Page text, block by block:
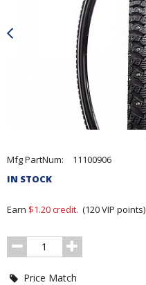
Pricing
and
Section
Mfg PartNum:
11100906
IN STOCK
Earn $1.20credit. (120VIP points)
Order
Quantity
Price Match